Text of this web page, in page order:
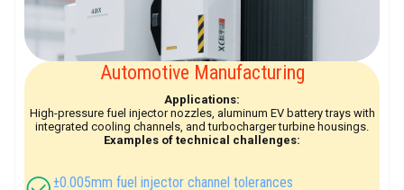
Automotive Manufacturing
Applications:
High-pressure fuel injector nozzles, aluminum EV battery trays with
integrated cooling channels, and turbocharger turbine housings.
Examples of technical challenges:
±0.005mm fuel injector channel tolerances